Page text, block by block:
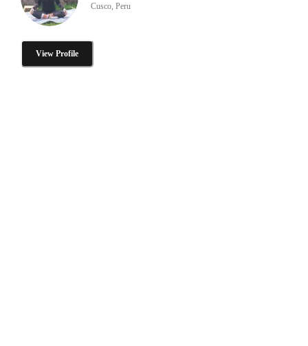
Cusco, Peru
View Profile